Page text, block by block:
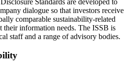
Standards are developed to
dialogue so that investors receive
comparable sustainability-related
their information needs. The ISSB is
staff and a range of advisory bodies.